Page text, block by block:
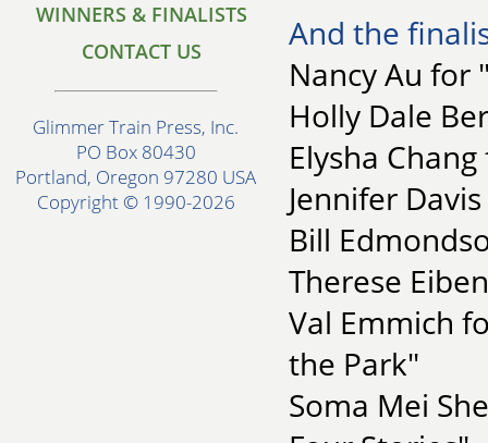
WINNERS & FINALISTS
CONTACT US
Glimmer Train Press, Inc.
PO Box 80430
Portland, Oregon 97280 USA
Copyright © 1990-2026
And the
Nancy Au for
Holly Dale
Elysha
Jennifer
Bill
Therese
Val Emmich
the Park"
Soma Mei